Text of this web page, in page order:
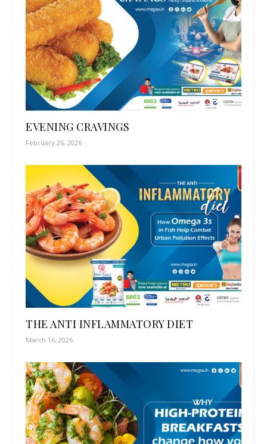
EVENING CRAVINGS
February 26, 2026
THE ANTI INFLAMMATORY DIET
March 16, 2026